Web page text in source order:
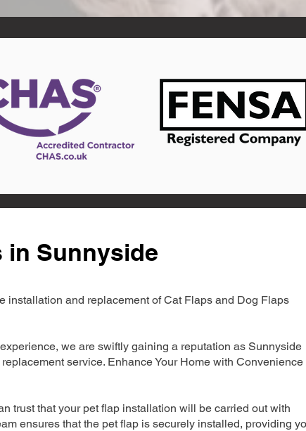
in Sunnyside
installation and replacement of Cat Flaps and Dog Flaps
we are swiftly gaining a reputation as Sunnyside
service. Enhance Your Home with Convenience
trust that your pet flap installation will be carried out with
ensures that the pet flap is securely installed, providing